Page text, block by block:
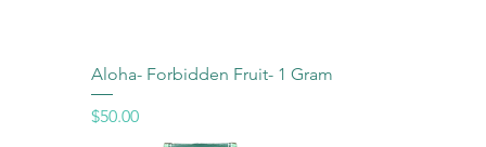
Aloha- Forbidden Fruit- 1 Gram
Price
$50.00